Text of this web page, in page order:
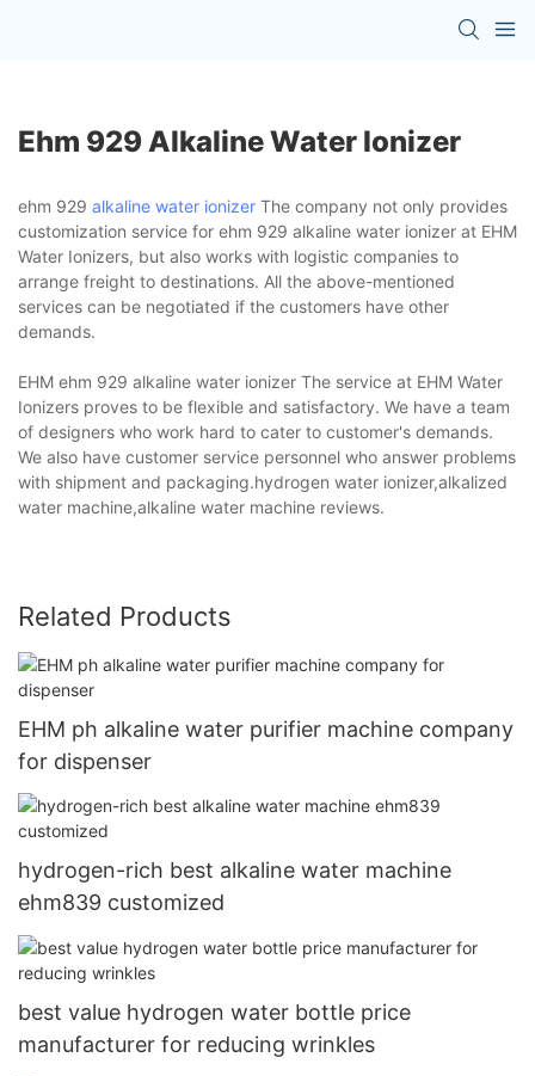
Ehm 929 Alkaline Water Ionizer
ehm 929 alkaline water ionizer The company not only provides
customization service for ehm 929 alkaline water ionizer at EHM
Water Ionizers, but also works with logistic companies to
arrange freight to destinations. All the above-mentioned
services can be negotiated if the customers have other
demands.
EHM ehm 929 alkaline water ionizer The service at EHM Water
Ionizers proves to be flexible and satisfactory. We have a team
of designers who work hard to cater to customer's demands.
We also have customer service personnel who answer problems
with shipment and packaging.hydrogen water ionizer,alkalized
water machine,alkaline water machine reviews.
Related Products
EHM ph alkaline water purifier machine company
for dispenser
hydrogen-rich best alkaline water machine
ehm839 customized
best value hydrogen water bottle price
manufacturer for reducing wrinkles